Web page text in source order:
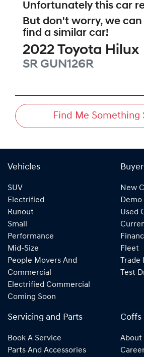
Unfortunately this car
But don't worry, we can
find a similar car!
2022 Toyota Hilux
SR GUN126R
Find Me Something
Vehicles
SUV
Electrified
Runout
Small
Performance
Mid-Size
People Movers And
Commercial
Electrified Commercial
Coming Soon
New
Demo
Used
Fleet
Trade
Test
Servicing and Parts
Book A Service
Parts And Accessories
Coffs
About